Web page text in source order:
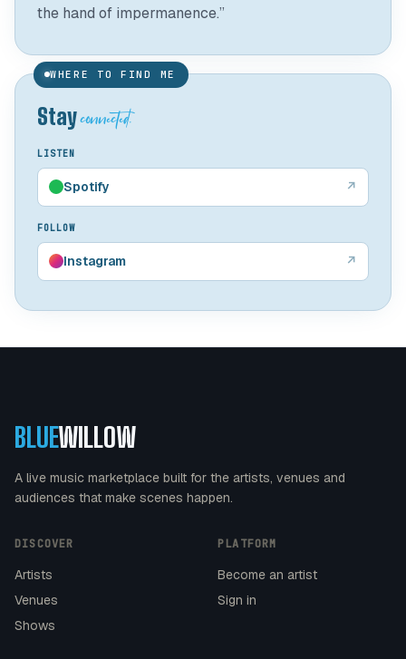
WHERE TO FIND ME
Stayconnected.
LISTEN
Spotify ↗
FOLLOW
Instagram ↗
BLUEWILLOW
A live music marketplace built for the artists, venues and
audiences that make scenes happen.
DISCOVER
Artists
Venues
Shows
PLATFORM
Become an artist
Sign in